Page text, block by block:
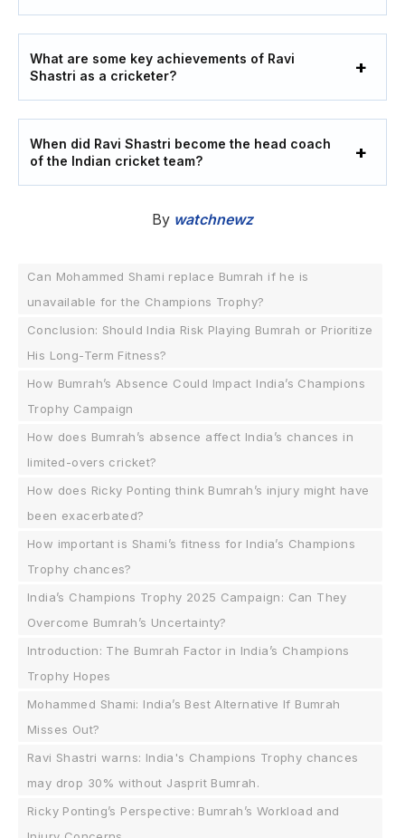
What are some key achievements of Ravi
Shastri as a cricketer?
When did Ravi Shastri become the head coach
of the Indian cricket team?
By watchnewz
Can Mohammed Shami replace Bumrah if he is
unavailable for the Champions Trophy?
Conclusion: Should India Risk Playing Bumrah or Prioritize
His Long-Term Fitness?
How Bumrah’s Absence Could Impact India’s Champions
Trophy Campaign
How does Bumrah’s absence affect India’s chances in
limited-overs cricket?
How does Ricky Ponting think Bumrah’s injury might have
been exacerbated?
How important is Shami’s fitness for India’s Champions
Trophy chances?
India’s Champions Trophy 2025 Campaign: Can They
Overcome Bumrah’s Uncertainty?
Introduction: The Bumrah Factor in India’s Champions
Trophy Hopes
Mohammed Shami: India’s Best Alternative If Bumrah
Misses Out?
Ravi Shastri warns: India's Champions Trophy chances
may drop 30% without Jasprit Bumrah.
Ricky Ponting’s Perspective: Bumrah’s Workload and